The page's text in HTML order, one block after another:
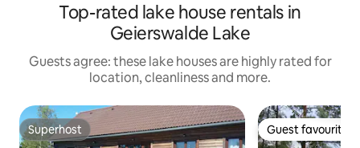
Top-rated lake house rentals in
Geierswalde Lake
Guests agree: these lake houses are highly rated for
location, cleanliness and more.
Superhost
Superhost Guest favourite
Guest favourite